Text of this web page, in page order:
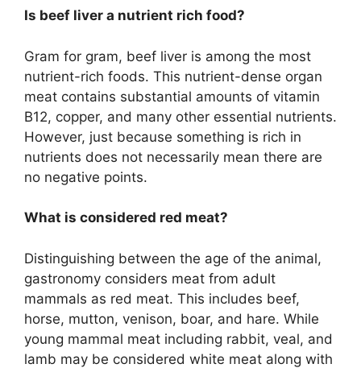
Is beef liver a nutrient rich food?
Gram for gram, beef liver is among the most
nutrient-rich foods. This nutrient-dense organ
meat contains substantial amounts of vitamin
B12, copper, and many other essential nutrients.
However, just because something is rich in
nutrients does not necessarily mean there are
no negative points.
What is considered red meat?
Distinguishing between the age of the animal,
gastronomy considers meat from adult
mammals as red meat. This includes beef,
horse, mutton, venison, boar, and hare. While
young mammal meat including rabbit, veal, and
lamb may be considered white meat along with